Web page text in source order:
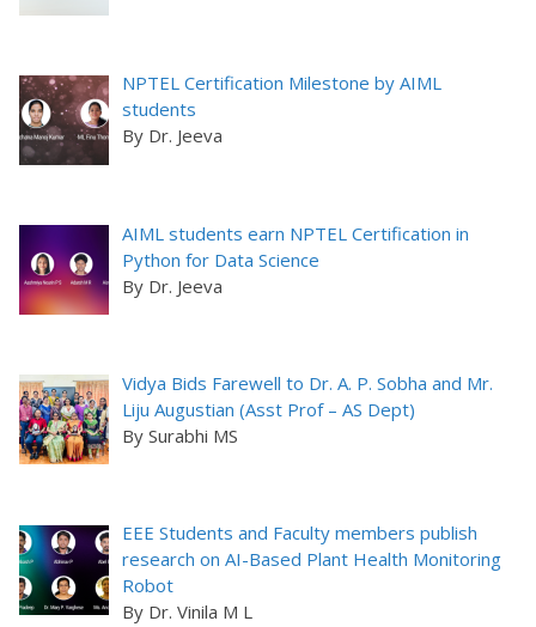
NPTEL Certification Milestone by AIML
students
By Dr. Jeeva
AIML students earn NPTEL Certification in
Python for Data Science
By Dr. Jeeva
Vidya Bids Farewell to Dr. A. P. Sobha and Mr.
Liju Augustian (Asst Prof – AS Dept)
By Surabhi MS
EEE Students and Faculty members publish
research on AI-Based Plant Health Monitoring
Robot
By Dr. Vinila M L